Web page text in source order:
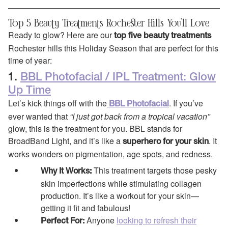
Top 5 Beauty Treatments Rochester Hills You’ll Love
Ready to glow? Here are our top five beauty treatments
Rochester hills this Holiday Season that are perfect for this
time of year:
1. BBL Photofacial / IPL Treatment: Glow
Up Time
Let’s kick things off with the BBL Photofacial . If you’ve
ever wanted that “I just got back from a tropical vacation”
glow, this is the treatment for you. BBL stands for
BroadBand Light, and it’s like a superhero for your skin. It
works wonders on pigmentation, age spots, and redness.
Why It Works: This treatment targets those pesky
skin imperfections while stimulating collagen
production. It’s like a workout for your skin—
getting it fit and fabulous!
Perfect For: Anyone looking to refresh their